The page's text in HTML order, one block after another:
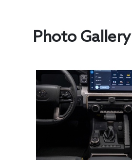
Photo Gallery